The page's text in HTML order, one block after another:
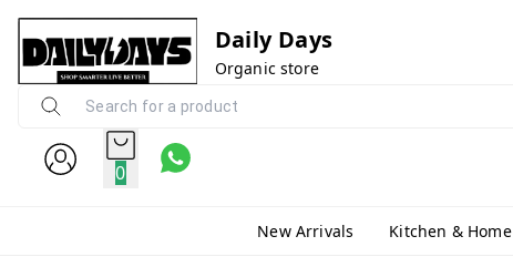
Daily Days
Organic store
0
New Arrivals Kitchen & Home